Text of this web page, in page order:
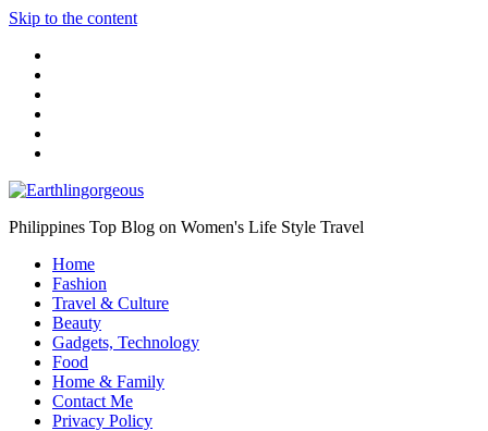
Skip to the content
Philippines Top Blog on Women's Life Style Travel
Home
Fashion
Travel & Culture
Beauty
Gadgets, Technology
Food
Home & Family
Contact Me
Privacy Policy